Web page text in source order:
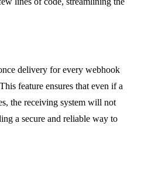
delivery for every webhook
feature ensures that even if a
the receiving system will not
a secure and reliable way to